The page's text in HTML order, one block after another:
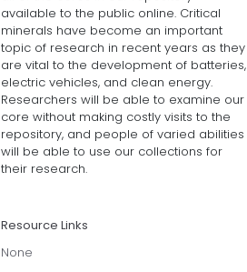
available to the public online. Critical
minerals have become an important
topic of research in recent years as they
are vital to the development of batteries,
electric vehicles, and clean energy.
Researchers will be able to examine our
core without making costly visits to the
repository, and people of varied abilities
will be able to use our collections for
their research.
Resource Links
None